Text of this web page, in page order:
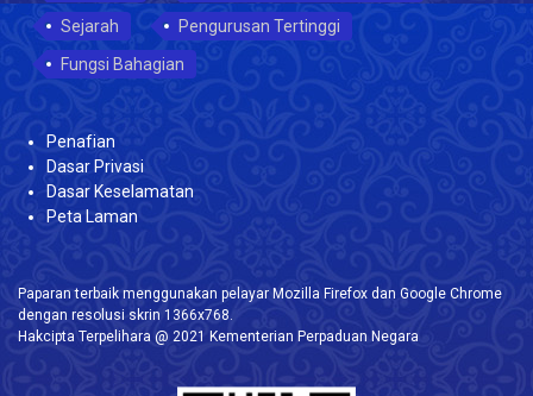
Sejarah
Pengurusan Tertinggi
Fungsi Bahagian
Penafian
Dasar Privasi
Dasar Keselamatan
Peta Laman
Paparan terbaik menggunakan pelayar Mozilla Firefox dan Google Chrome
dengan resolusi skrin 1366x768.
Hakcipta Terpelihara @ 2021 Kementerian Perpaduan Negara